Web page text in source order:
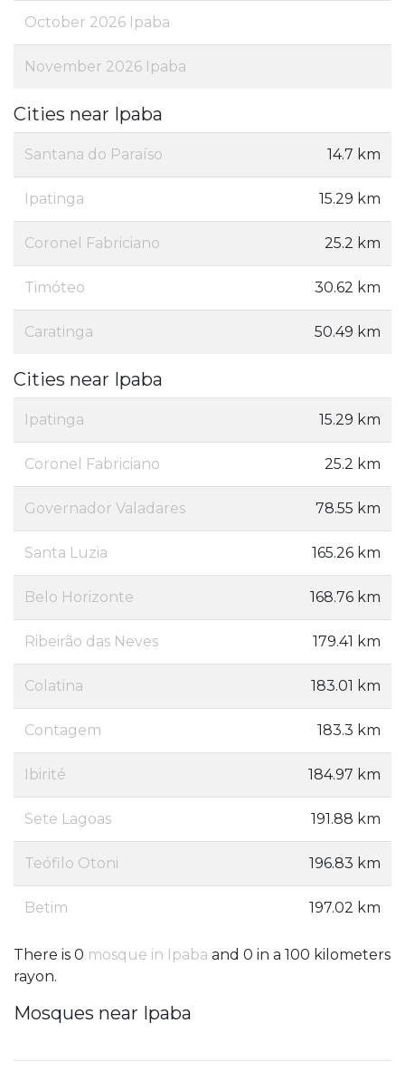
October 2026 Ipaba
November 2026 Ipaba
Cities near Ipaba
Santana do Paraíso 14.7 km
Ipatinga 15.29 km
Coronel Fabriciano 25.2 km
Timóteo 30.62 km
Caratinga 50.49 km
Cities near Ipaba
Ipatinga 15.29 km
Coronel Fabriciano 25.2 km
Governador Valadares 78.55 km
Santa Luzia 165.26 km
Belo Horizonte 168.76 km
Ribeirão das Neves 179.41 km
Colatina 183.01 km
Contagem 183.3 km
Ibirité 184.97 km
Sete Lagoas 191.88 km
Teófilo Otoni 196.83 km
Betim 197.02 km
There is 0 mosque in Ipaba and 0 in a 100 kilometers
rayon.
Mosques near Ipaba